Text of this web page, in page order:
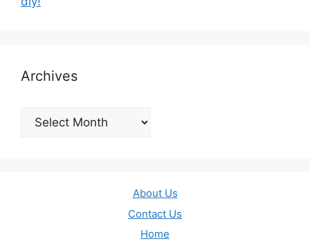
Archives
Archives
About Us
Contact Us
Home